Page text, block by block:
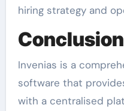
hiring strategy and
Conclusion
Invenias is a
software that
with a centralised